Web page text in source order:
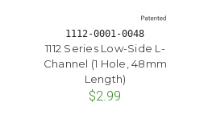
1112-0001-0048
1112 Series Low-Side L-
Channel (1 Hole, 48mm
Length)
$2.99